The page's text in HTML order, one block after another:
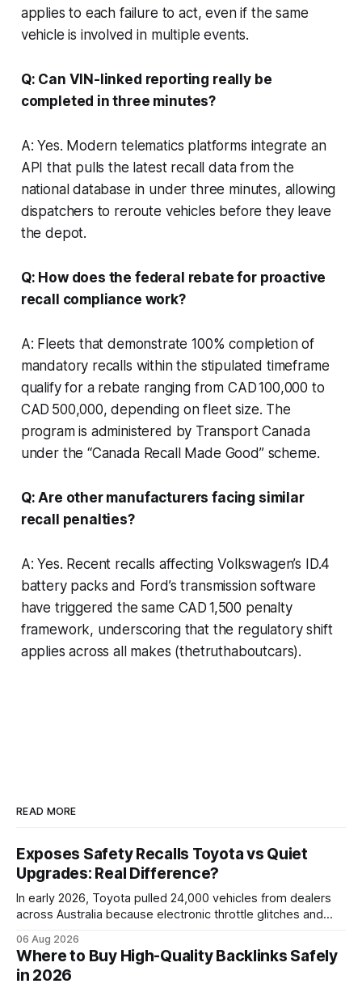
applies to each failure to act, even if the same
vehicle is involved in multiple events.
Q: Can VIN-linked reporting really be
completed in three minutes?
A: Yes. Modern telematics platforms integrate an
API that pulls the latest recall data from the
national database in under three minutes, allowing
dispatchers to reroute vehicles before they leave
the depot.
Q: How does the federal rebate for proactive
recall compliance work?
A: Fleets that demonstrate 100% completion of
mandatory recalls within the stipulated timeframe
qualify for a rebate ranging from CAD 100,000 to
CAD 500,000, depending on fleet size. The
program is administered by Transport Canada
under the “Canada Recall Made Good” scheme.
Q: Are other manufacturers facing similar
recall penalties?
A: Yes. Recent recalls affecting Volkswagen’s ID.4
battery packs and Ford’s transmission software
have triggered the same CAD 1,500 penalty
framework, underscoring that the regulatory shift
applies across all makes (thetruthaboutcars).
READ MORE
Exposes Safety Recalls Toyota vs Quiet
Upgrades: Real Difference?
In early 2026, Toyota pulled 24,000 vehicles from dealers
across Australia because electronic throttle glitches and
That recall is the biggest safety-related action the brand
has taken since the 2009-11 global recall that affected
roughly 9 million cars worldwide. Here’s what the
06 Aug 2026
Where to Buy High-Quality Backlinks Safely
in 2026